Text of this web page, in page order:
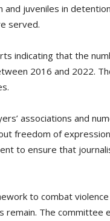
juveniles in
served.
indicating that the
2016 and 2022.
associations and
freedom of
to ensure that
to combat
remain. The committee